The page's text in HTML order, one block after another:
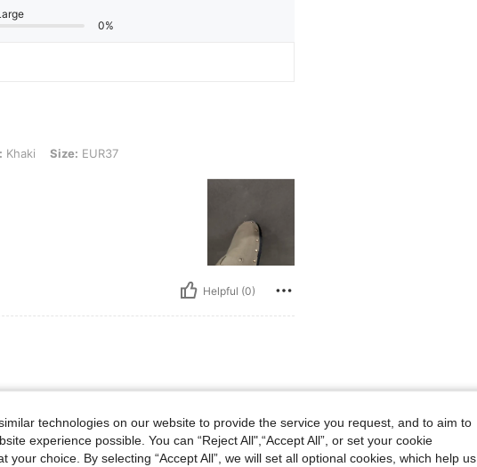
0%
Khaki Size: EUR37
Helpful (0)
technologies on our website to provide the service you request, and to aim to
experience possible. You can “Reject All",“Accept All”, or set your cookie
your choice. By selecting “Accept All”, we will set all optional cookies, which help us